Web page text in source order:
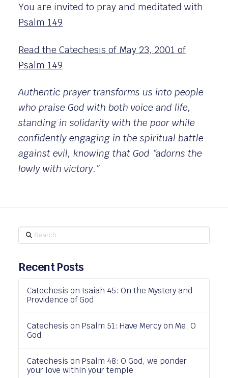
You are invited to pray and meditated with
Psalm 149
Read the Catechesis of May 23, 2001 of
Psalm 149
Authentic prayer transforms us into people
who praise God with both voice and life,
standing in solidarity with the poor while
confidently engaging in the spiritual battle
against evil, knowing that God “adorns the
lowly with victory.”
Search
Recent Posts
Catechesis on Isaiah 45: On the Mystery and
Providence of God
Catechesis on Psalm 51: Have Mercy on Me, O
God
Catechesis on Psalm 48: O God, we ponder
your love within your temple